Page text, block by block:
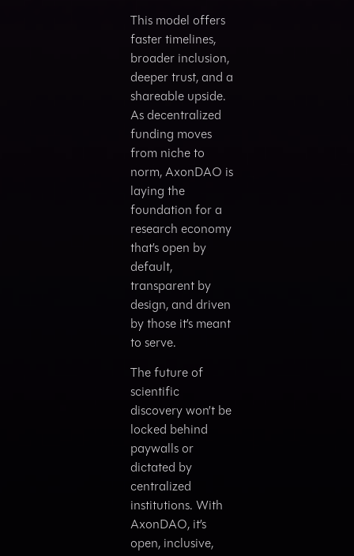
This model offers
faster timelines,
broader inclusion,
deeper trust, and a
shareable upside.
As decentralized
funding moves
from niche to
norm, AxonDAO is
laying the
foundation for a
research economy
that’s open by
default,
transparent by
design, and driven
by those it’s meant
to serve.
The future of
scientific
discovery won’t be
locked behind
paywalls or
dictated by
centralized
institutions. With
AxonDAO, it’s
open, inclusive,